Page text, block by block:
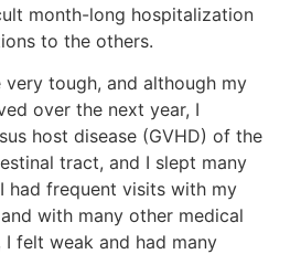
month-long hospitalization
to the others.
tough, and although my
over the next year, I
host disease (GVHD) of the
tract, and I slept many
had frequent visits with my
with many other medical
I felt weak and had many